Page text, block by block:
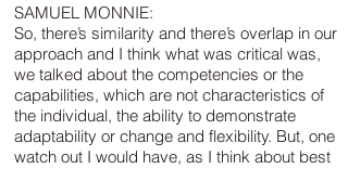
SAMUEL MONNIE:
So, there’s similarity and there’s overlap in our
approach and I think what was critical was,
we talked about the competencies or the
capabilities, which are not characteristics of
the individual, the ability to demonstrate
adaptability or change and flexibility. But, one
watch out I would have, as I think about best